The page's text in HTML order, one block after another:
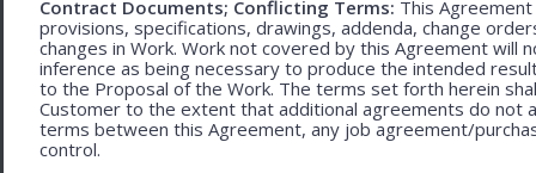
Contract Documents; Conflicting Terms: This
provisions, specifications, drawings, addenda, change
changes in Work. Work not covered by this Agreement will
inference as being necessary to produce the intended
to the Proposal of the Work. The terms set forth herein
Customer to the extent that additional agreements do not
terms between this Agreement, any job agreement/
control.